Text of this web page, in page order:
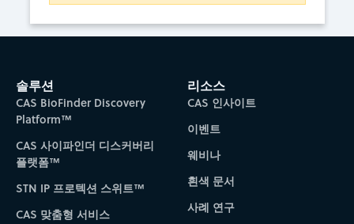
솔루션
CAS BioFinder Discovery
Platform™
CAS 사이파인더 디스커버리
플랫폼™
STN IP 프로텍션 스위트™
CAS 맞춤형 서비스
리소스
CAS 인사이트
이벤트
웨비나
흰색 문서
사례 연구